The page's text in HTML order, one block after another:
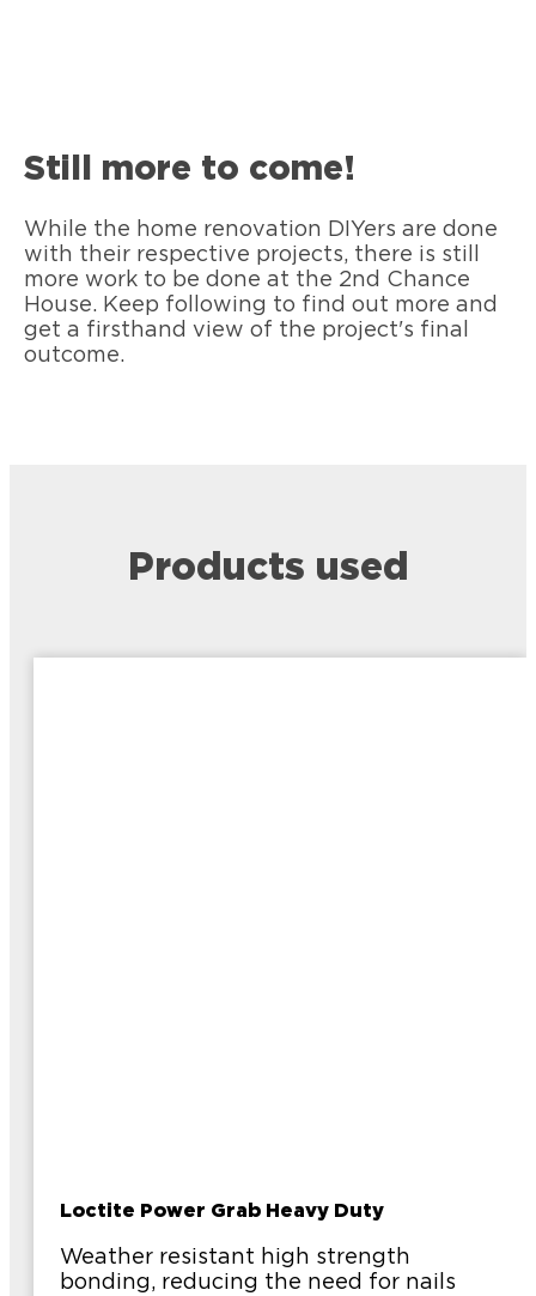
Still more to come!
While the home renovation DIYers are done
with their respective projects, there is still
more work to be done at the 2nd Chance
House. Keep following to find out more and
get a firsthand view of the project's final
outcome.
Products used
Loctite Power Grab Heavy Duty
Weather resistant high strength
bonding, reducing the need for nails